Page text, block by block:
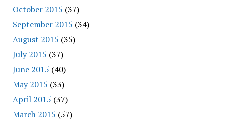
October 2015 (37)
September 2015 (34)
August 2015 (35)
July 2015 (37)
June 2015 (40)
May 2015 (33)
April 2015 (37)
March 2015 (57)